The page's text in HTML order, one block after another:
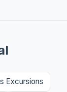
Excursions